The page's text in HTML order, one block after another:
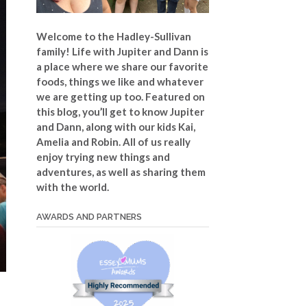
Welcome to the Hadley-Sullivan
family! Life with Jupiter and Dann is
a place where we share our favorite
foods, things we like and whatever
we are getting up too. Featured on
this blog, you’ll get to know Jupiter
and Dann, along with our kids Kai,
Amelia and Robin. All of us really
enjoy trying new things and
adventures, as well as sharing them
with the world.
AWARDS AND PARTNERS